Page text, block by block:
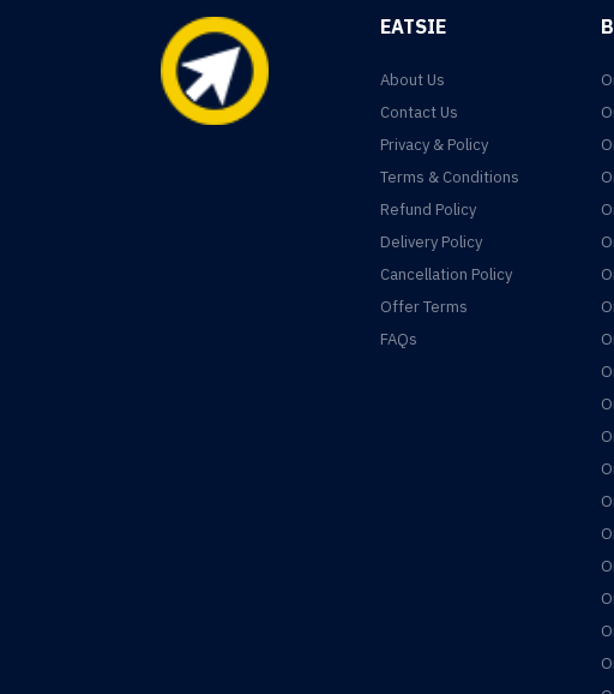
EATSIE
About Us
Contact Us
Privacy & Policy
Terms & Conditions
Refund Policy
Delivery Policy
Cancellation Policy
Offer Terms
FAQs